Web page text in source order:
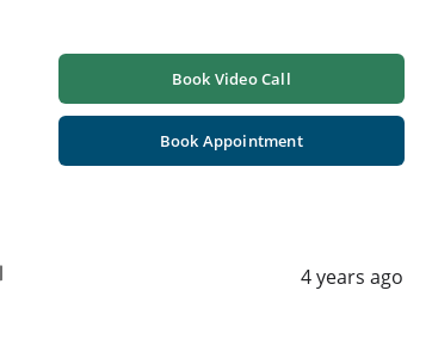
Book Video Call
Book Appointment
4 years ago